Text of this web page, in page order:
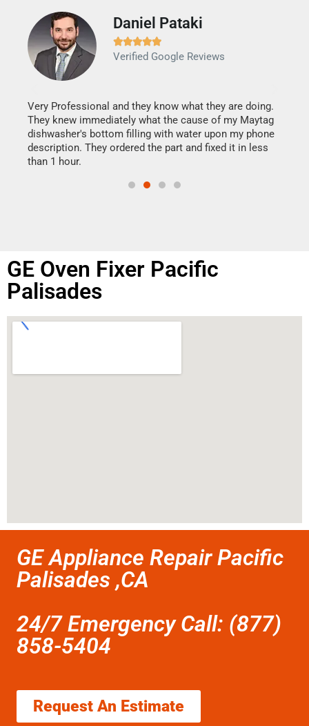
Daniel Pataki

Verified Google Reviews
Very Professional and they know what they are doing.
They knew immediately what the cause of my Maytag
dishwasher's bottom filling with water upon my phone
description. They ordered the part and fixed it in less
than 1 hour.
GE Oven Fixer Pacific
Palisades
GE Appliance Repair Pacific
Palisades ,CA
24/7 Emergency Call: (877)
858-5404
Request An Estimate